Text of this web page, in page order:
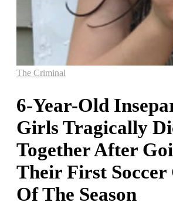
The Criminal
6-Year-Old
Girls Tragically
Together After
Their First Soccer
Of The Season